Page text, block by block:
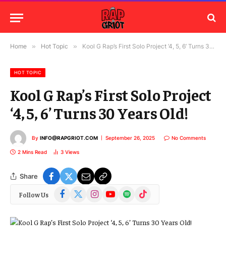
Home » Hot Topic » Kool G Rap’s First Solo Project ‘4, 5, 6’ Turns 30 Years Old!
HOT TOPIC
Kool G Rap’s First Solo Project
‘4, 5, 6’ Turns 30 Years Old!
By INFO@RAPGRIOT.COM September 26, 2025 No Comments
2 Mins Read 3 Views
Share
Follow Us Facebook
(Twitter)
InstagramYouTubeSpotify TikTok